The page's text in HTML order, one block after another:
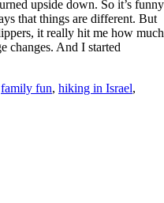
upside down. So it’s funny
that things are different. But
it really hit me how much
changes. And I started
family fun, hiking in Israel,